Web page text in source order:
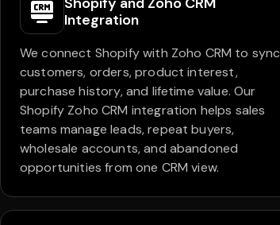
Integration
We connect Shopify with Zoho CRM to sync
customers, orders, product interest,
purchase history, and lifetime value. Our
Shopify Zoho CRM integration helps sales
teams manage leads, repeat buyers,
wholesale accounts, and abandoned
opportunities from one CRM view.